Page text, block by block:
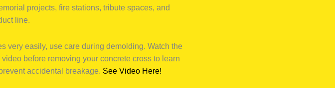
projects, fire stations, tribute spaces, and
line.
very easily, use care during demolding. Watch the
before removing your concrete cross to learn
accidental breakage. See Video Here!